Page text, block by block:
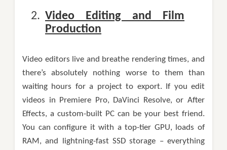
Video Editing and Film
Production
Video editors live and breathe rendering times, and
there’s absolutely nothing worse to them than
waiting hours for a project to export. If you edit
videos in Premiere Pro, DaVinci Resolve, or After
Effects, a custom-built PC can be your best friend.
You can configure it with a top-tier GPU, loads of
RAM, and lightning-fast SSD storage – everything